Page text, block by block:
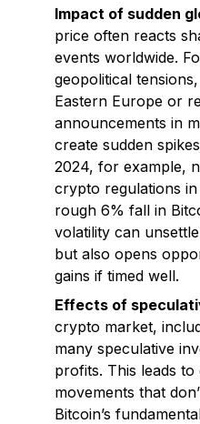
Impact of sudden
price often reacts
events worldwide.
geopolitical
Eastern Europe or
announcements in
create sudden
2024, for example,
crypto regulations
rough 6% fall in
volatility can
but also opens
gains if timed well.
Effects of
crypto market,
many speculative
profits. This leads
movements that
Bitcoin’s